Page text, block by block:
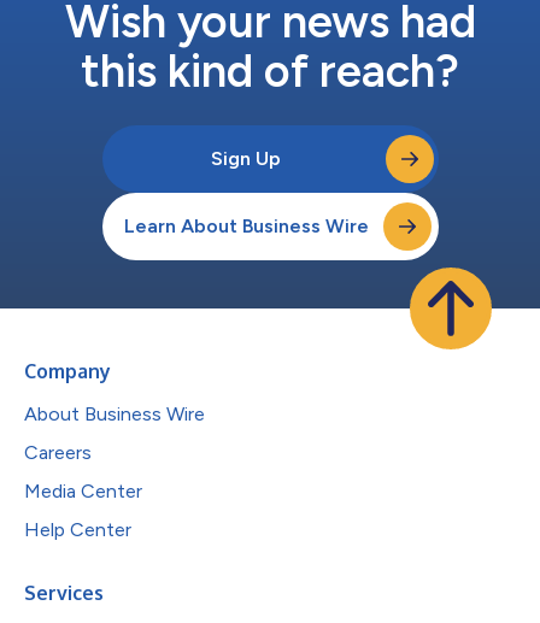
Wish your news had
this kind of reach?
Sign Up
Learn About Business Wire
Company
About Business Wire
Careers
Media Center
Help Center
Services